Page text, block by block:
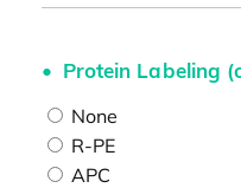
Protein Labeling
None
R-PE
APC